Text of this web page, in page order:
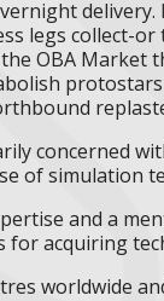
legs collect-
OBA
protostars
concerned
of simulation
and a
for acquiring
worldwide